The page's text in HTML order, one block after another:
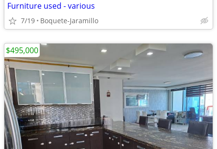
Furniture used - various
7/19 Boquete-Jaramillo
$495,000